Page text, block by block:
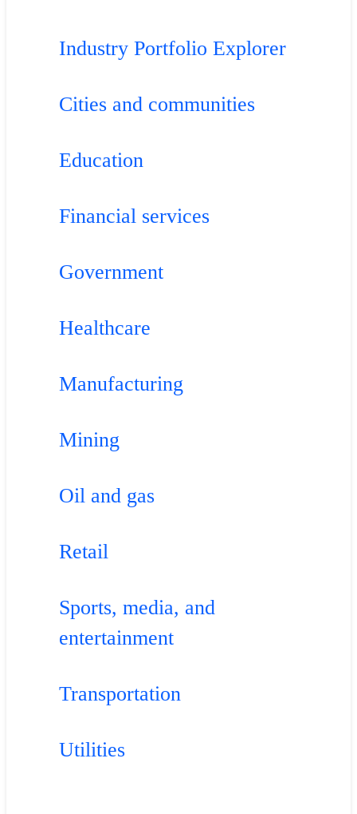
Industry Portfolio Explorer
Cities and communities
Education
Financial services
Government
Healthcare
Manufacturing
Mining
Oil and gas
Retail
Sports, media, and
entertainment
Transportation
Utilities